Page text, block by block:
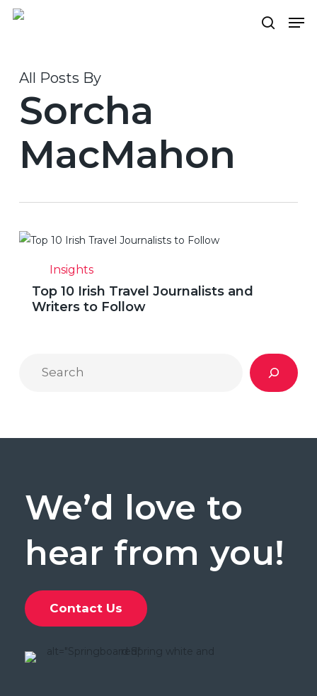
Skip
search
All Posts By
Sorcha
MacMahon
Top
Travel
Journalists
Insights
Top 10 Irish Travel Journalists and
Writers to Follow
We’d love to
hear from you!
Contact Us